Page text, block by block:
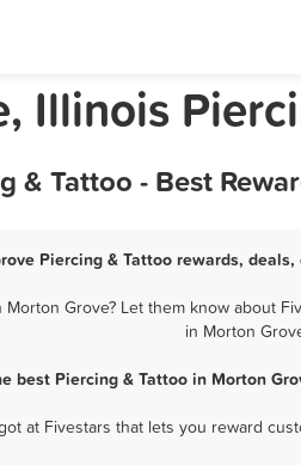
Illinois
& Tattoo - Best
Piercing & Tattoo rewards,
Grove? Let them know about
in Morton
best Piercing & Tattoo in Morton
at Fivestars that lets you reward